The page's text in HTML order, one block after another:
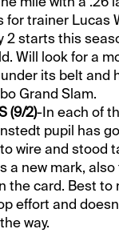
for trainer Lucas
2 starts this
Will look for a
its belt and
Grand Slam.
(9/2)-In each of
pupil has
wire and stood
a new mark,
the card. Best to
effort and
way.